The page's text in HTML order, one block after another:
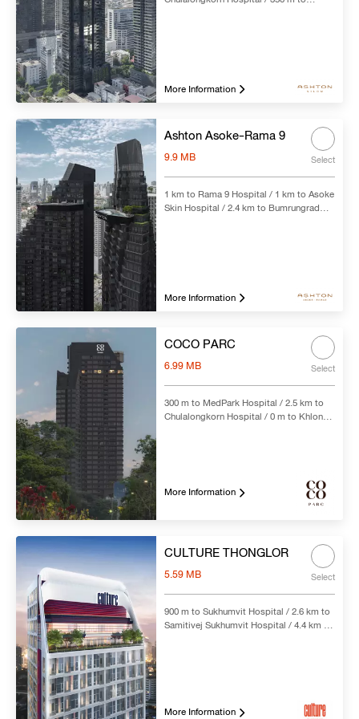
Search
More Information
Ashton Asoke-Rama 9
9.9 MB
More Information
1 km to Rama 9 Hospital / 1 km to Asoke
Skin Hospital / 2.4 km to Bumrungrad
Select
COCO PARC
6.99 MB
More Information
300 m to MedPark Hospital / 2.5 km to
Chulalongkorn Hospital / 0 m to Khlong
Select
CULTURE THONGLOR
5.59 MB
More Information
900 m to Sukhumvit Hospital / 2.6 km to
Samitivej Sukhumvit Hospital / 4.4 km to
Select